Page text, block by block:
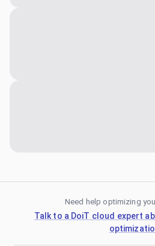
Need help optimizing
Talk to a DoiT cloud expert